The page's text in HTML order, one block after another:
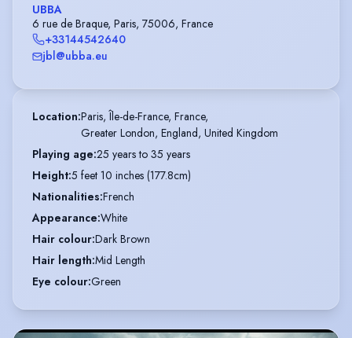
UBBA
6 rue de Braque, Paris, 75006, France
+33144542640
jbl@ubba.eu
Location:Paris, Île-de-France, France,
Greater London, England, United Kingdom
Playing age:25 years to 35 years
Height:5 feet 10 inches (177.8cm)
Nationalities:French
Appearance:White
Hair colour:Dark Brown
Hair length:Mid Length
Eye colour:Green